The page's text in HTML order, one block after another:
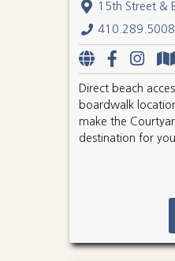
15th Street &
410.289.5008
Direct beach
boardwalk
make the
destination for